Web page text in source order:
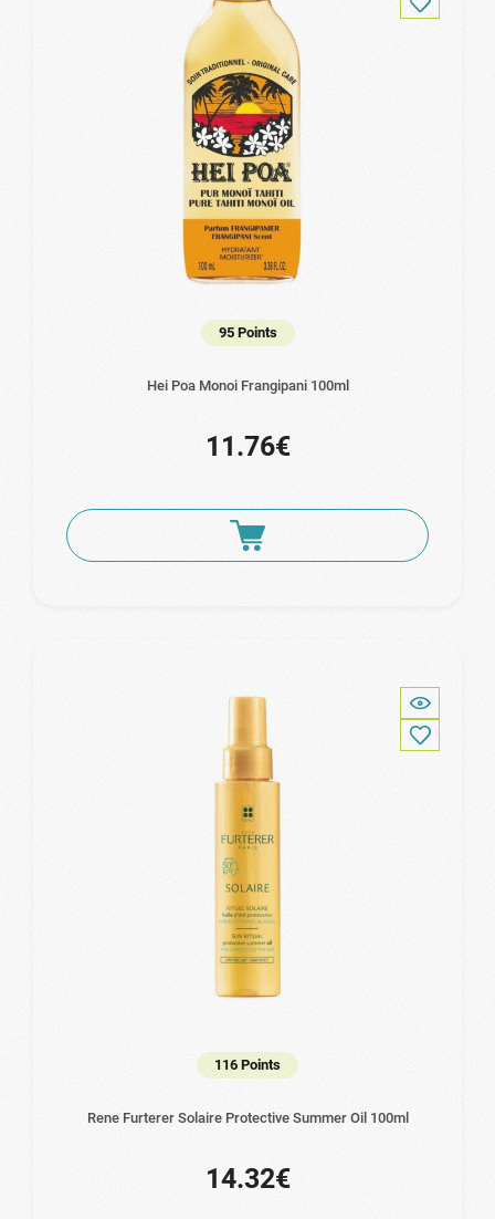
95 Points
Hei Poa Monoi Frangipani 100ml
11.76€
116 Points
Rene Furterer Solaire Protective Summer Oil 100ml
14.32€